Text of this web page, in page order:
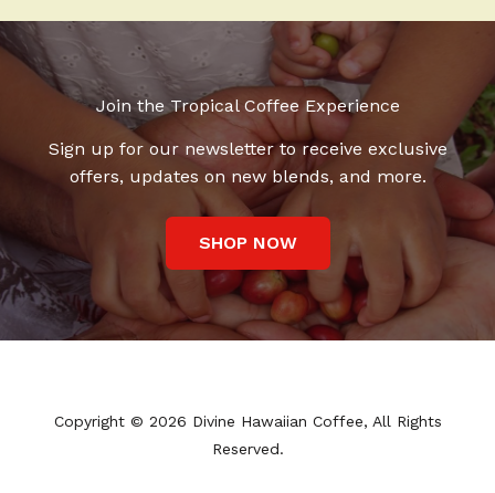
Join the Tropical Coffee Experience
Sign up for our newsletter to receive exclusive
offers, updates on new blends, and more.
SHOP NOW
Copyright © 2026 Divine Hawaiian Coffee, All Rights
Reserved.